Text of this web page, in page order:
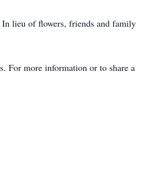
lieu of flowers, friends and family
For more information or to share a